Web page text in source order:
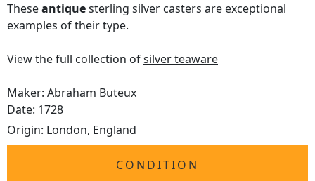
Theseantiquesterling silver casters are exceptional
examples of their type.
View the full collection ofsilver teaware
Maker: Abraham Buteux
Date: 1728
Origin: London, England
CONDITION